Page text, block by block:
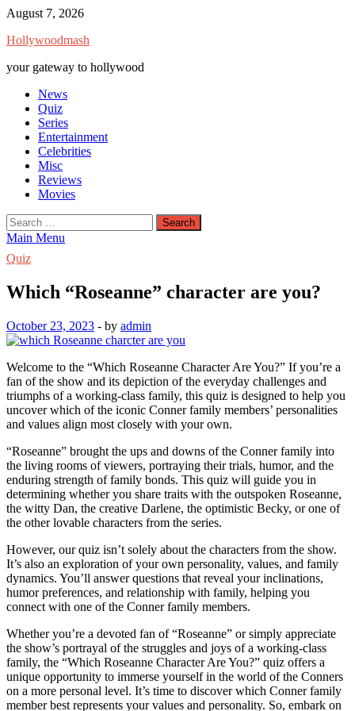
Skip
content
August 7, 2026
Hollywoodmash
your gateway to hollywood
News
Quiz
Series
Entertainment
Celebrities
Misc
Reviews
Movies
Search
for:
Main Menu
Quiz
Which “Roseanne” character are you?
October 23, 2023 - by admin
Welcome to the “Which Roseanne Character Are You?” If you’re a
fan of the show and its depiction of the everyday challenges and
triumphs of a working-class family, this quiz is designed to help you
uncover which of the iconic Conner family members’ personalities
and values align most closely with your own.
“Roseanne” brought the ups and downs of the Conner family into
the living rooms of viewers, portraying their trials, humor, and the
enduring strength of family bonds. This quiz will guide you in
determining whether you share traits with the outspoken Roseanne,
the witty Dan, the creative Darlene, the optimistic Becky, or one of
the other lovable characters from the series.
However, our quiz isn’t solely about the characters from the show.
It’s also an exploration of your own personality, values, and family
dynamics. You’ll answer questions that reveal your inclinations,
humor preferences, and relationship with family, helping you
connect with one of the Conner family members.
Whether you’re a devoted fan of “Roseanne” or simply appreciate
the show’s portrayal of the struggles and joys of a working-class
family, the “Which Roseanne Character Are You?” quiz offers a
unique opportunity to immerse yourself in the world of the Conners
on a more personal level. It’s time to discover which Conner family
member best represents your values and personality. So, embark on